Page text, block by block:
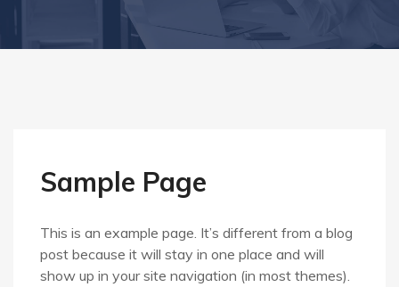
Sample Page
This is an example page. It’s different from a blog
post because it will stay in one place and will
show up in your site navigation (in most themes).